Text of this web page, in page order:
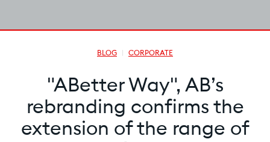
BLOG CORPORATE
"ABetter Way", AB’s
rebranding confirms the
extension of the range of